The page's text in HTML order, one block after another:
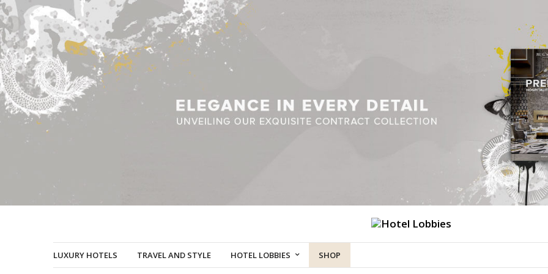
LUXURY HOTELS TRAVEL AND STYLE HOTEL LOBBIES SHOP